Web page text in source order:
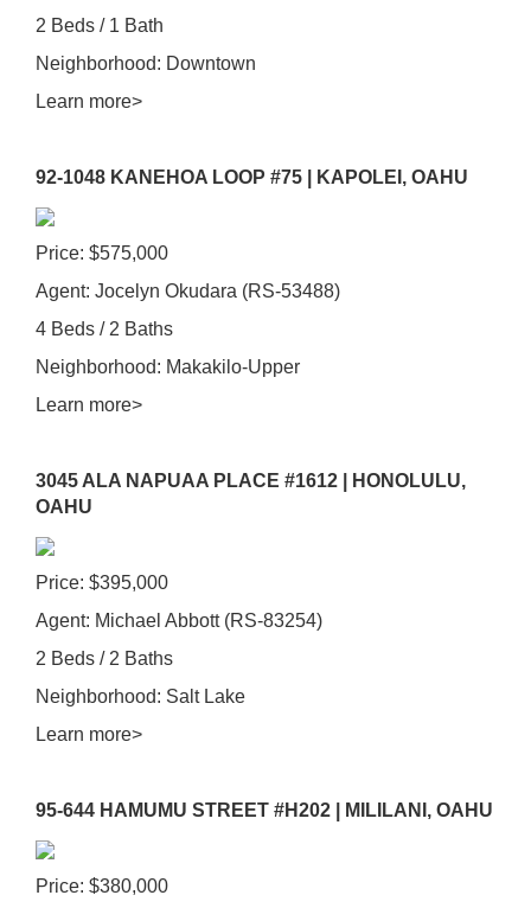
2 Beds / 1 Bath
Neighborhood: Downtown
Learn more>
92-1048 KANEHOA LOOP #75 | KAPOLEI, OAHU
Price: $575,000
Agent: Jocelyn Okudara (RS-53488)
4 Beds / 2 Baths
Neighborhood: Makakilo-Upper
Learn more>
3045 ALA NAPUAA PLACE #1612 | HONOLULU,
OAHU
Price: $395,000
Agent: Michael Abbott (RS-83254)
2 Beds / 2 Baths
Neighborhood: Salt Lake
Learn more>
95-644 HAMUMU STREET #H202 | MILILANI, OAHU
Price: $380,000